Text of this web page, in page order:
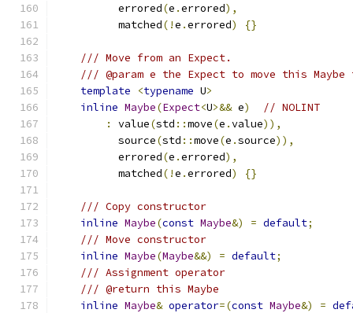
          errored
(e .errored),
          matched
(!e .errored) {}
/// Move from an Expect.
/// @param e the Expect to move this Maybe
template
<typename U>
inline Maybe(Expect<U>&& e)
// NOLINT
:
value(std ::move(e .value)),
          source
(std ::move(e .source)),
          errored
(e .errored),
          matched
(!e .errored) {}
/// Copy constructor
inline Maybe(const Maybe&) = default;
/// Move constructor
inline Maybe(Maybe&&) = default;
/// Assignment operator
/// @return this Maybe
inline Maybe& operator=(const Maybe&) =